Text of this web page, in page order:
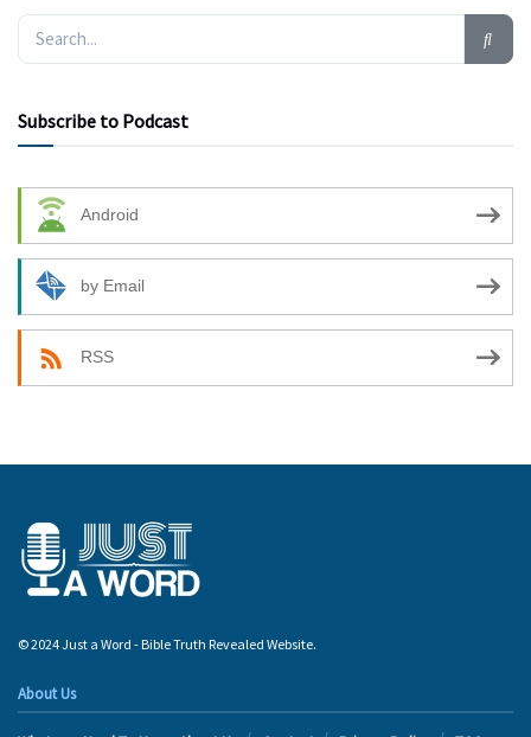
Subscribe to Podcast
Android
by Email
RSS
© 2024 Just a Word - Bible Truth Revealed Website.
About Us